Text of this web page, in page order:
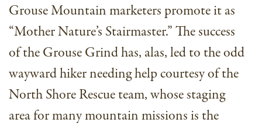
Grouse Mountain marketers promote it as
“Mother Nature’s Stairmaster.” The success
of the Grouse Grind has, alas, led to the odd
wayward hiker needing help courtesy of the
North Shore Rescue team, whose staging
area for many mountain missions is the